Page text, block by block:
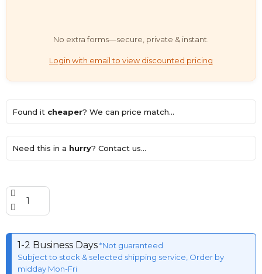
No extra forms—secure, private & instant.
Login with email to view discounted pricing
Found it cheaper? We can price match...
Need this in a hurry? Contact us...
1-2 Business Days*Not guaranteed
Subject to stock & selected shipping service, Order by
midday Mon-Fri